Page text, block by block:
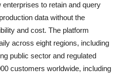
to retain and query
data without the
and cost. The platform
across eight regions, including
public sector and regulated
customers worldwide, including